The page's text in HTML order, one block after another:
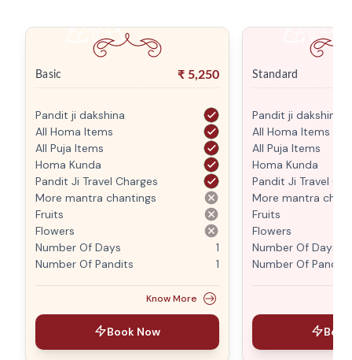
Basic ₹ 5,250
Pandit ji dakshina
All Homa Items
All Puja Items
Homa Kunda
Pandit Ji Travel Charges
More mantra chantings
Fruits
Flowers
Number Of Days
1
Number Of Pandits
1
Know More
Book Now
Standard
Pandit ji dakshina
All Homa Items
All Puja Items
Homa Kunda
Pandit Ji Travel
More mantra
Fruits
Flowers
Number Of Days
Number Of Pandits